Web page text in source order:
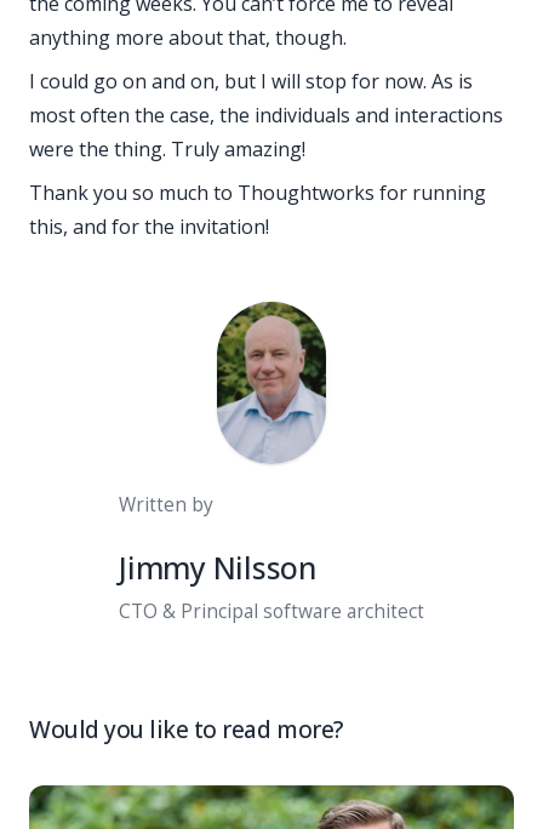
anything more about that, though.
I could go on and on, but I will stop for now. As is
most often the case, the individuals and interactions
were the thing. Truly amazing!
Thank you so much to Thoughtworks for running
this, and for the invitation!
Written by
Jimmy Nilsson
CTO & Principal software architect
Would you like to read more?